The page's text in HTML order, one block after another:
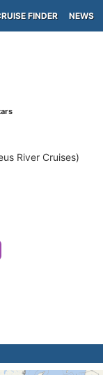
FINDER NEWS
River Cruises)